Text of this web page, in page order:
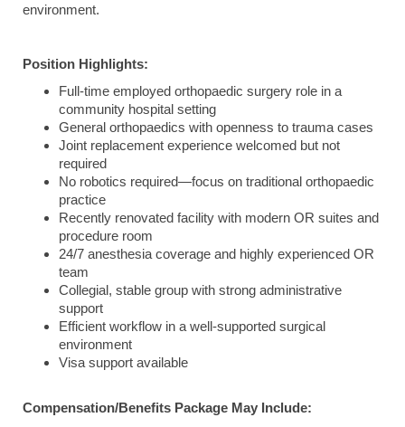
environment.
Position Highlights:
Full-time employed orthopaedic surgery role in a
community hospital setting
General orthopaedics with openness to trauma cases
Joint replacement experience welcomed but not
required
No robotics required—focus on traditional orthopaedic
practice
Recently renovated facility with modern OR suites and
procedure room
24/7 anesthesia coverage and highly experienced OR
team
Collegial, stable group with strong administrative
support
Efficient workflow in a well-supported surgical
environment
Visa support available
Compensation/Benefits Package May Include: